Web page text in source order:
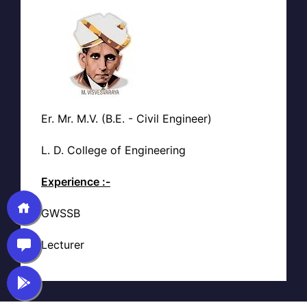
Er. Mr. M.V. (B.E. - Civil Engineer)
L. D. College of Engineering
Experience :-
GWSSB
Lecturer